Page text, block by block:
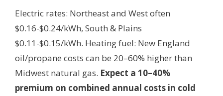
Electric rates: Northeast and West often
$0.16-$0.24/kWh, South & Plains
$0.11-$0.15/kWh. Heating fuel: New England
oil/propane costs can be 20–60% higher than
Midwest natural gas. Expect a 10–40%
premium on combined annual costs in cold